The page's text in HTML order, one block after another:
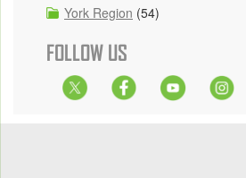
York Region (54)
FOLLOW US